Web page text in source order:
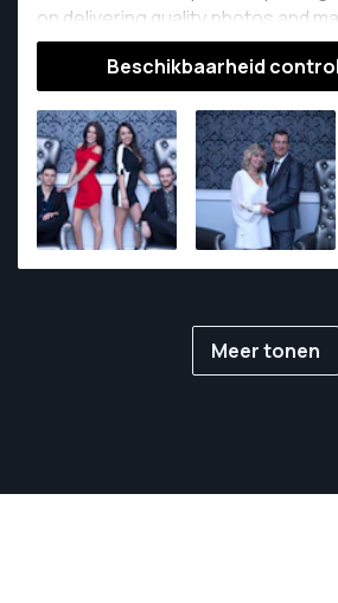
on delivering quality photos and
easy for everyone. Customer
battery is his number one priority.
Beschikbaarheid
Meer tonen